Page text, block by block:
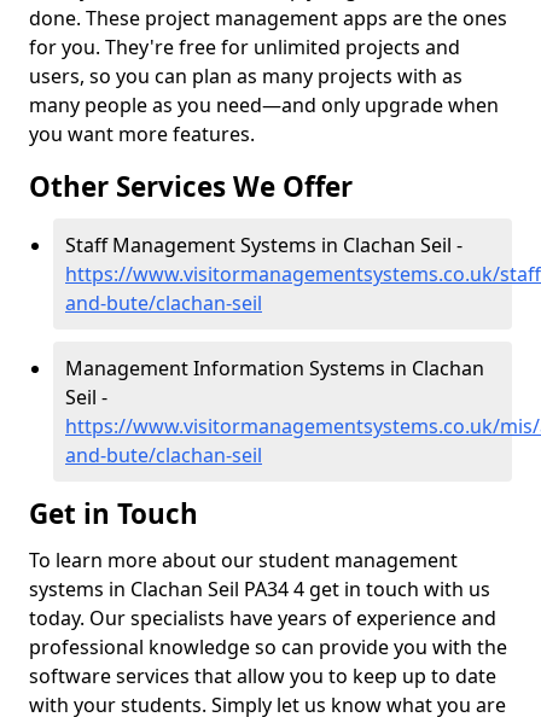
done. These project management apps are the ones
for you. They're free for unlimited projects and
users, so you can plan as many projects with as
many people as you need—and only upgrade when
you want more features.
Other Services We Offer
Staff Management Systems in Clachan Seil -
https://www.visitormanagementsystems.co.uk/
and-bute/clachan-seil
Management Information Systems in Clachan
Seil -
https://www.visitormanagementsystems.co.uk/
and-bute/clachan-seil
Get in Touch
To learn more about our student management
systems in Clachan Seil PA34 4 get in touch with us
today. Our specialists have years of experience and
professional knowledge so can provide you with the
software services that allow you to keep up to date
with your students. Simply let us know what you are